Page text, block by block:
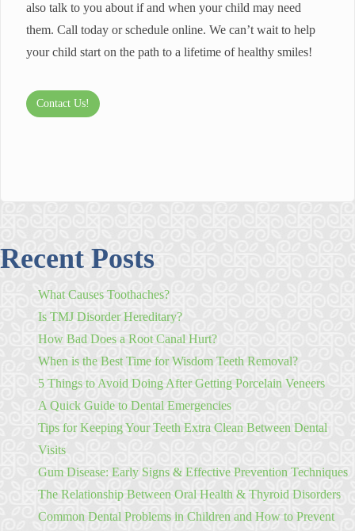
also talk to you about if and when your child may need
them. Call today or schedule online. We can’t wait to help
your child start on the path to a lifetime of healthy smiles!
Contact Us!
Recent Posts
What Causes Toothaches?
Is TMJ Disorder Hereditary?
How Bad Does a Root Canal Hurt?
When is the Best Time for Wisdom Teeth Removal?
5 Things to Avoid Doing After Getting Porcelain Veneers
A Quick Guide to Dental Emergencies
Tips for Keeping Your Teeth Extra Clean Between Dental
Visits
Gum Disease: Early Signs & Effective Prevention Techniques
The Relationship Between Oral Health & Thyroid Disorders
Common Dental Problems in Children and How to Prevent